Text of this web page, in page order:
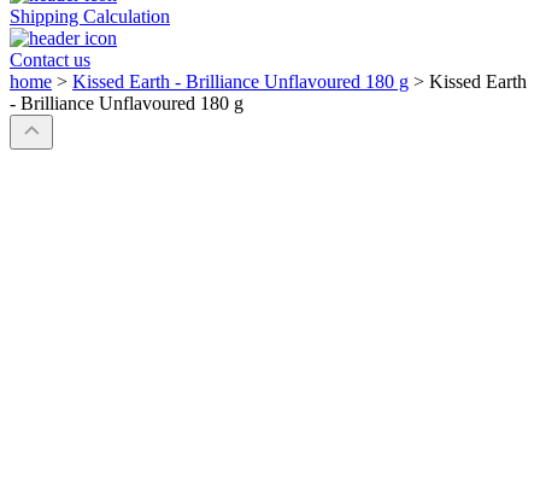
Shipping Calculation
Contact us
home > Kissed Earth - Brilliance Unflavoured 180 g > Kissed Earth
- Brilliance Unflavoured 180 g